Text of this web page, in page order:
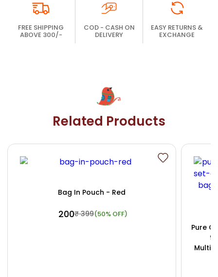
FREE SHIPPING
ABOVE 300/-
COD - CASH ON
DELIVERY
EASY RETURNS &
EXCHANGE
Related Products
Bag In Pouch - Red
₹ 200₹ 399(50% OFF)
Pure